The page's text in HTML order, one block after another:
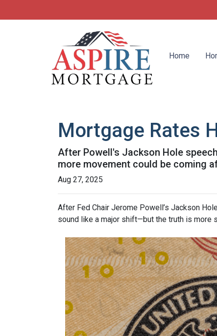
Home
Mortgage Rates
After Powell's Jackson Hole
more movement could be coming
Aug 27, 2025
After Fed Chair Jerome Powell’s Jackson
sound like a major shift—but the truth is more